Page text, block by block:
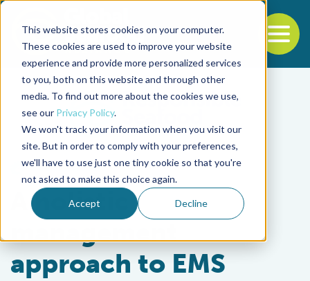
This website stores cookies on your computer.
These cookies are used to improve your website
experience and provide more personalized services
to you, both on this website and through other
media. To find out more about the cookies we use,
see our Privacy Policy.
We won't track your information when you visit our
site. But in order to comply with your preferences,
we'll have to use just one tiny cookie so that you're
not asked to make this choice again.
Accept Decline
Back to the start of the nav
Jump to the end of the navigation
Health & Welfare
A holistic
management
approach to EMS